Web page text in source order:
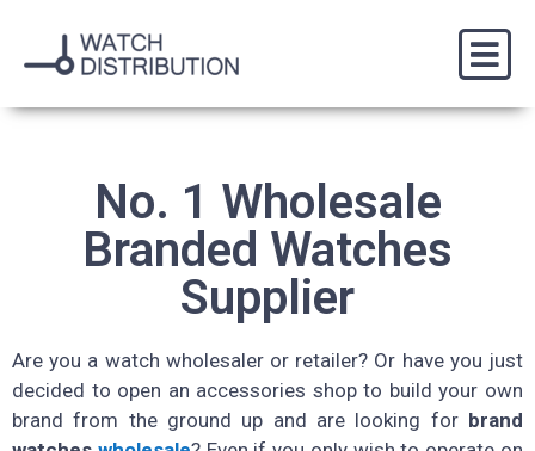
No. 1 Wholesale
Branded Watches
Supplier
Are you a watch wholesaler or retailer? Or have you just
decided to open an accessories shop to build your own
brand from the ground up and are looking for brand